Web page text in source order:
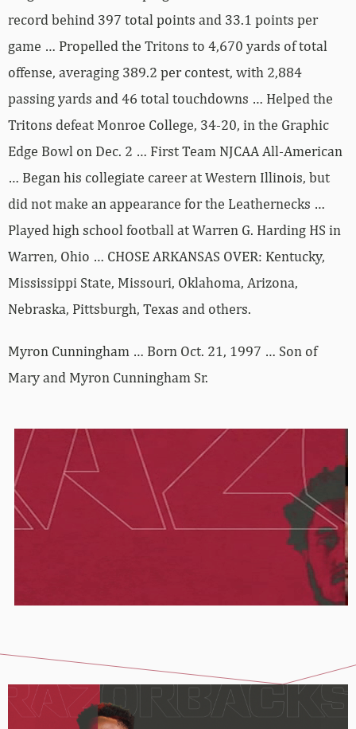
record behind 397 total points and 33.1 points per
game … Propelled the Tritons to 4,670 yards of total
offense, averaging 389.2 per contest, with 2,884
passing yards and 46 total touchdowns … Helped the
Tritons defeat Monroe College, 34-20, in the Graphic
Edge Bowl on Dec. 2 … First Team NJCAA All-American
… Began his collegiate career at Western Illinois, but
did not make an appearance for the Leathernecks …
Played high school football at Warren G. Harding HS in
Warren, Ohio … CHOSE ARKANSAS OVER: Kentucky,
Mississippi State, Missouri, Oklahoma, Arizona,
Nebraska, Pittsburgh, Texas and others.
Myron Cunningham … Born Oct. 21, 1997 … Son of
Mary and Myron Cunningham Sr.